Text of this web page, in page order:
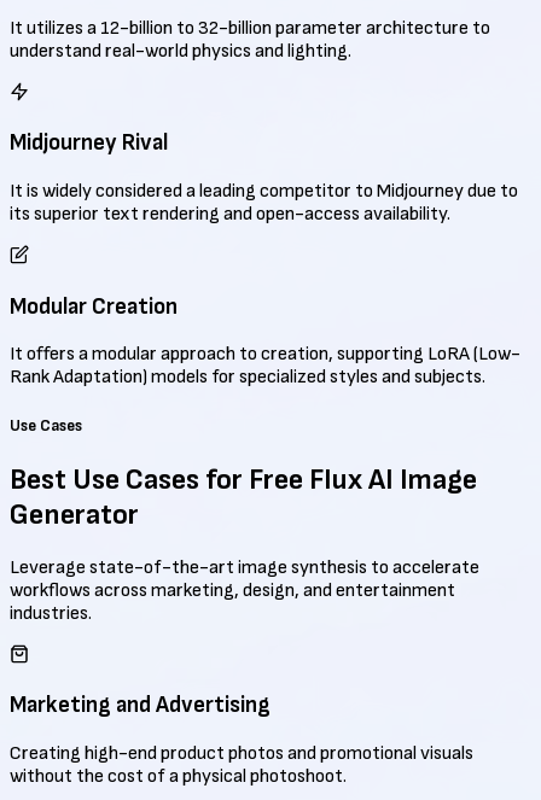
It utilizes a 12-billion to 32-billion parameter architecture to
understand real-world physics and lighting.
Midjourney Rival
It is widely considered a leading competitor to Midjourney due to
its superior text rendering and open-access availability.
Modular Creation
It offers a modular approach to creation, supporting LoRA (Low-
Rank Adaptation) models for specialized styles and subjects.
Use Cases
Best Use Cases for Free Flux AI Image
Generator
Leverage state-of-the-art image synthesis to accelerate
workflows across marketing, design, and entertainment
industries.
Marketing and Advertising
Creating high-end product photos and promotional visuals
without the cost of a physical photoshoot.